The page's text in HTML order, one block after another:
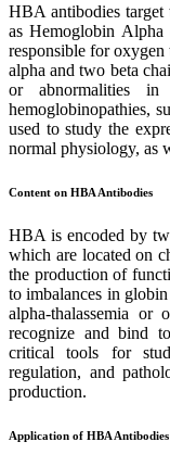
HBA antibodies
as Hemoglobin
responsible for
alpha and two beta
or abnormalities
hemoglobinopathies,
used to study the
normal physiology, as
Content on HBA Antibodies
HBA is encoded by
which are located on
the production of
to imbalances in
alpha-thalassemia or
recognize and bind
critical tools for
regulation, and
production.
Application of HBA Antibodies